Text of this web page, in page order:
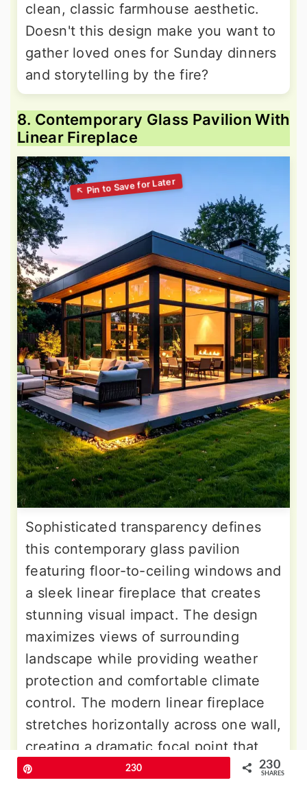
clean, classic farmhouse aesthetic.
Doesn't this design make you want to
gather loved ones for Sunday dinners
and storytelling by the fire?
8. Contemporary Glass Pavilion With
Linear Fireplace
Sophisticated transparency defines
this contemporary glass pavilion
featuring floor-to-ceiling windows and
a sleek linear fireplace that creates
stunning visual impact. The design
maximizes views of surrounding
landscape while providing weather
protection and comfortable climate
control. The modern linear fireplace
stretches horizontally across one wall,
creating a dramatic focal point that
complements the clean architectural
230 230
SHARES